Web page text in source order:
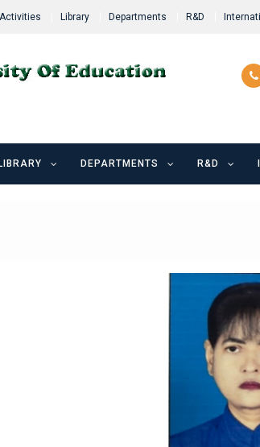
Library Departments R&D
LIBRARY DEPARTMENTS R&D